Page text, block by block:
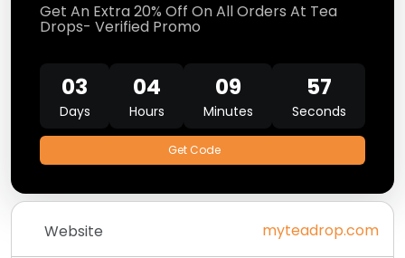
Get An Extra 20% Off On All Orders At Tea
Drops- Verified Promo
03
Days
04
Hours
09
Minutes
56
Seconds
Get Code
Website myteadrop.com